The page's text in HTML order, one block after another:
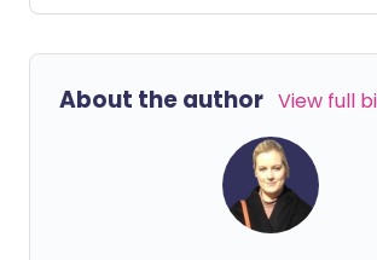
person's physical and mental
especially when they might
embarrassed to confide in
employers who don't understand.
About the author View full